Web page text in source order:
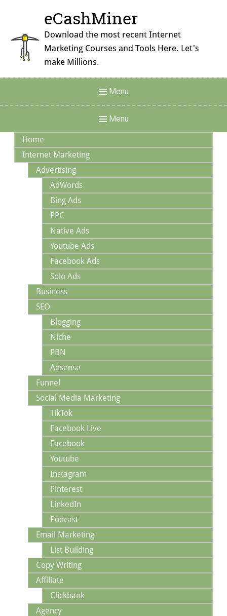
content
eCashMiner
Download the most recent Internet
Marketing Courses and Tools Here. Let's
make Millions.
Menu
Menu
Navigation
Menu
Home
Internet Marketing
Advertising
AdWords
Bing Ads
PPC
Native Ads
Youtube Ads
Facebook Ads
Solo Ads
Business
SEO
Blogging
Niche
PBN
Adsense
Funnel
Social Media Marketing
TikTok
Facebook Live
Facebook
Youtube
Instagram
Pinterest
LinkedIn
Podcast
Email Marketing
List Building
Copy Writing
Affiliate
Clickbank
Agency